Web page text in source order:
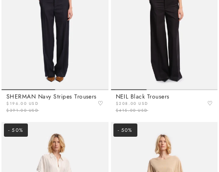
SHERMAN Navy Stripes Trousers
$196.00 USD
$391.00 USD
♡
NEIL Black Trousers
$208.00 USD
$415.00 USD
♡
- 50% - 50%